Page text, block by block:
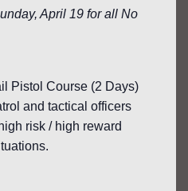
April 19 for all No
Pistol Course (2 Days)
and tactical officers
risk / high reward